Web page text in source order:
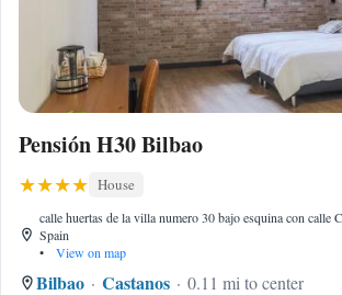
Pensión H30 Bilbao
House
calle huertas de la villa numero 30 bajo esquina con calle
Spain
•
View on map
Bilbao Castanos
0.11 mi to center